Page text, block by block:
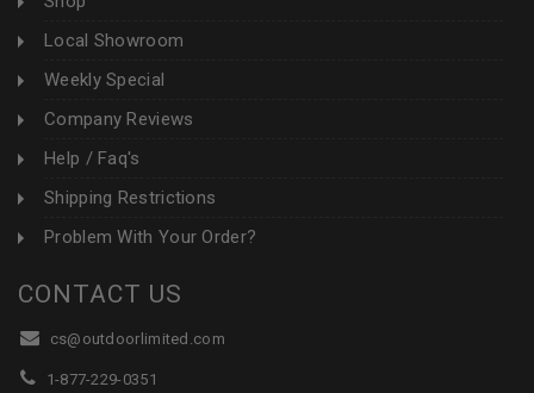
Local Showroom
Weekly Special
Company Reviews
Help / Faq's
Shipping Restrictions
Problem With Your Order?
CONTACT US
cs@outdoorlimited.com
1-877-229-0351